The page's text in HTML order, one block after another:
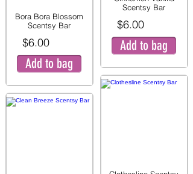
Bora Bora Blossom
Scentsy Bar
$6.00
Add to bag
Scentsy Bar
$6.00
Add to bag